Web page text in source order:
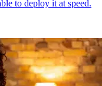
to deploy it at speed.